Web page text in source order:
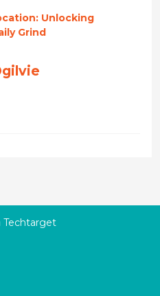
Unlocking
Grind
Techtarget